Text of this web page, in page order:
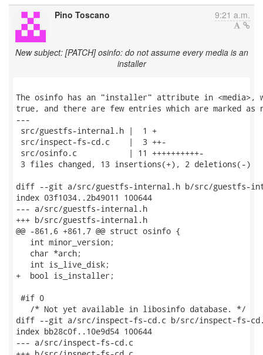
Pino Toscano 9:21 a.m.
New subject: [PATCH] osinfo: do not assume every media is an
installer
The osinfo has an "installer" attribute in <media>,
true, and there are few entries which are marked as
---
src/guestfs-internal.h |  1 +
src/inspect-fs-cd.c    |  3 ++-
src/osinfo.c           | 11 ++++++++++-
3 files changed, 13 insertions(+), 2 deletions(-)
diff --git a/src/guestfs-internal.h b/src/guestfs-
index 03f1034..2b49011 100644
--- a/src/guestfs-internal.h
+++ b/src/guestfs-internal.h
@@ -861,6 +861,7 @@ struct osinfo {
   int minor_version;
   char *arch;
   int is_live_disk;
+  bool is_installer;
#if 0
   /* Not yet available in libosinfo database. */
diff --git a/src/inspect-fs-cd.c b/src/inspect-fs-
index bb28c0f..10e9d54 100644
--- a/src/inspect-fs-cd.c